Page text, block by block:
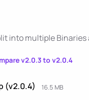
into multiple Binaries
v2.0.3 to v2.0.4
(v2.0.4) 16.5 MB